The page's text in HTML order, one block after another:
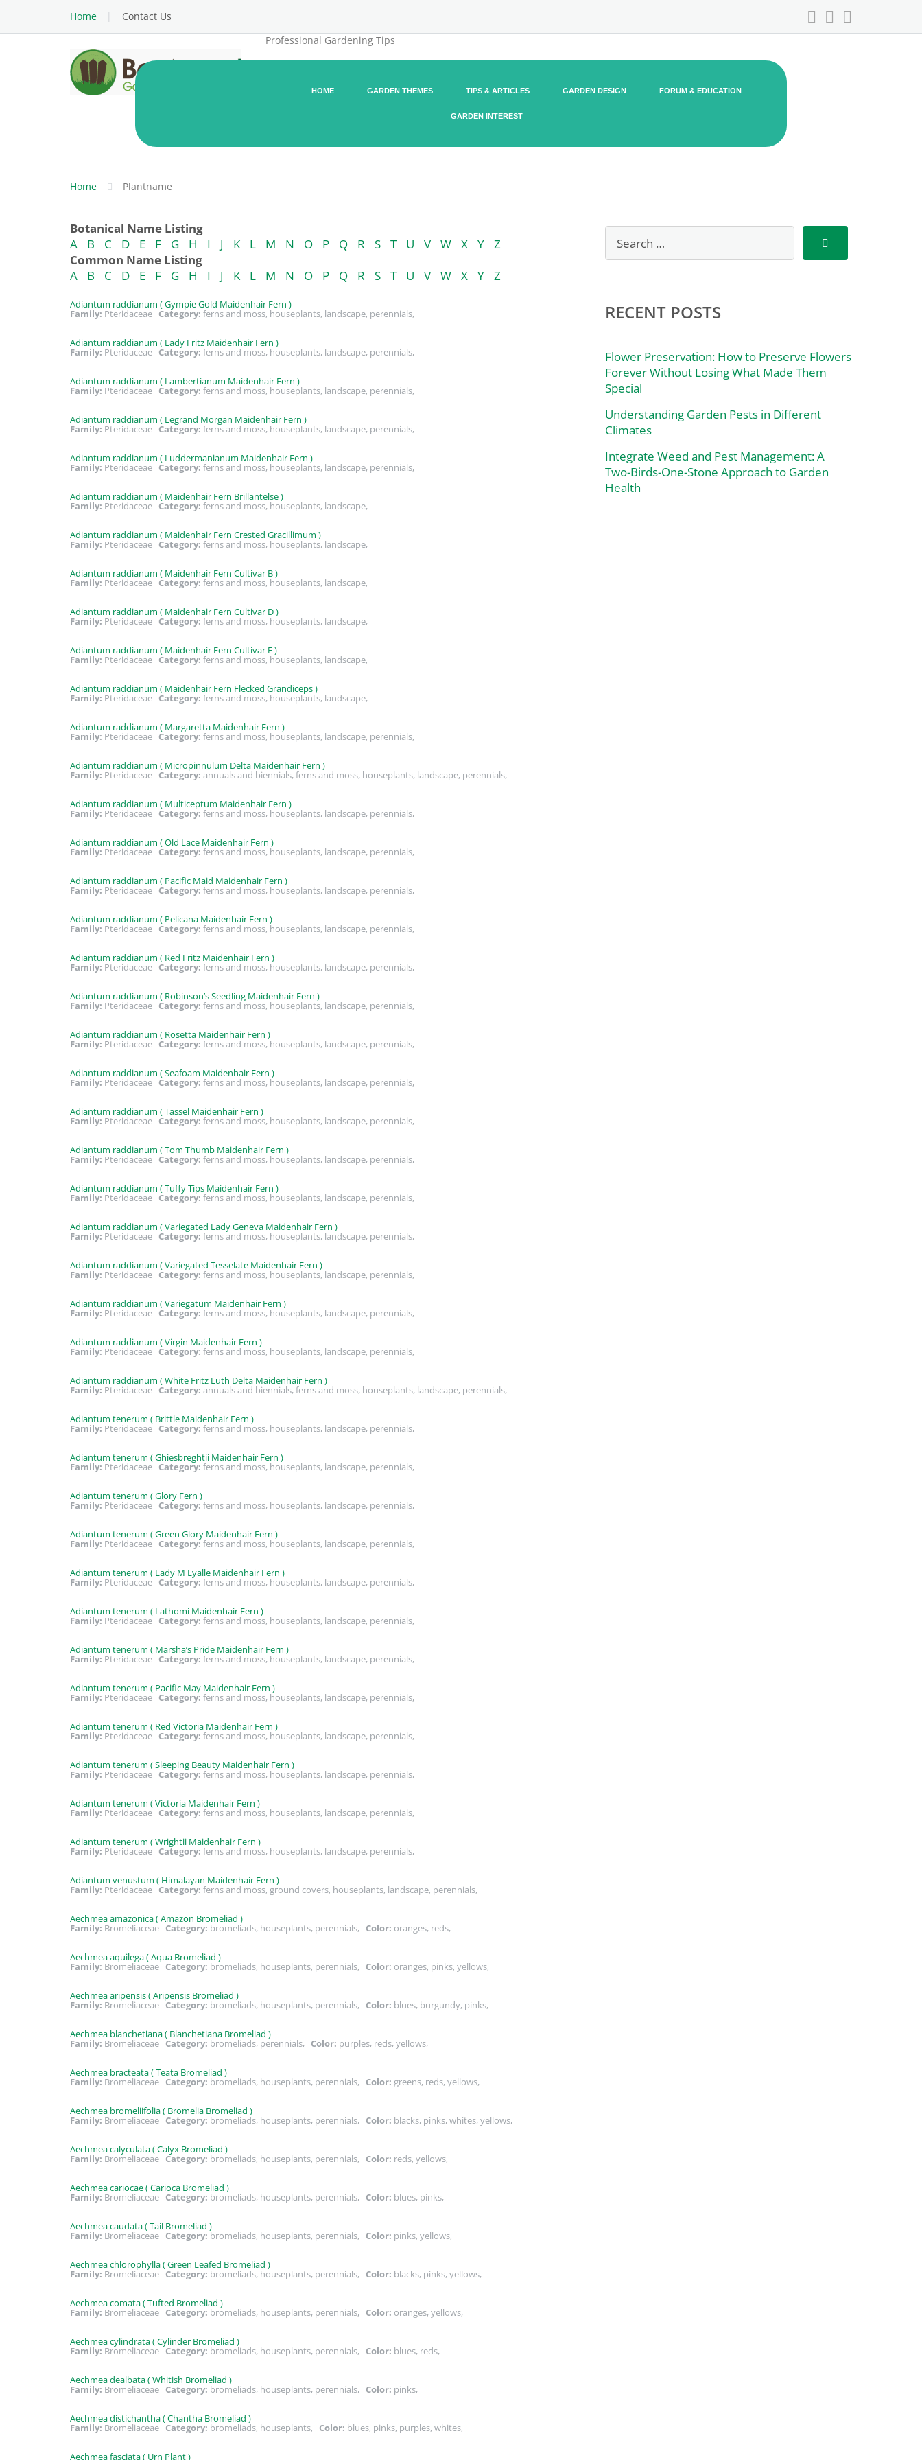
Home
Contact Us
Professional Gardening Tips
HOME GARDEN THEMES TIPS & ARTICLES GARDEN DESIGN FORUM & EDUCATION
GARDEN INTEREST
Home Plantname
Botanical Name Listing
A
B C D E F G H I J K L M N O P Q R S T U V W X Y
Z
Common Name Listing
A
B C D E F G H I J K L M N O P Q R S T U V W X Y Z
Adiantum raddianum ( Gympie Gold Maidenhair Fern )
Family: Pteridaceae Category: ferns and moss, houseplants, landscape, perennials,
Adiantum raddianum ( Lady Fritz Maidenhair Fern )
Family: Pteridaceae Category: ferns and moss, houseplants, landscape, perennials,
Adiantum raddianum ( Lambertianum Maidenhair Fern )
Family: Pteridaceae Category: ferns and moss, houseplants, landscape, perennials,
Adiantum raddianum ( Legrand Morgan Maidenhair Fern )
Family: Pteridaceae Category: ferns and moss, houseplants, landscape, perennials,
Adiantum raddianum ( Luddermanianum Maidenhair Fern )
Family: Pteridaceae Category: ferns and moss, houseplants, landscape, perennials,
Adiantum raddianum ( Maidenhair Fern Brillantelse )
Family: Pteridaceae Category: ferns and moss, houseplants, landscape,
Adiantum raddianum ( Maidenhair Fern Crested Gracillimum )
Family: Pteridaceae Category: ferns and moss, houseplants, landscape,
Adiantum raddianum ( Maidenhair Fern Cultivar B )
Family: Pteridaceae Category: ferns and moss, houseplants, landscape,
Adiantum raddianum ( Maidenhair Fern Cultivar D )
Family: Pteridaceae Category: ferns and moss, houseplants, landscape,
Adiantum raddianum ( Maidenhair Fern Cultivar F )
Family: Pteridaceae Category: ferns and moss, houseplants, landscape,
Adiantum raddianum ( Maidenhair Fern Flecked Grandiceps )
Family: Pteridaceae Category: ferns and moss, houseplants, landscape,
Adiantum raddianum ( Margaretta Maidenhair Fern )
Family: Pteridaceae Category: ferns and moss, houseplants, landscape, perennials,
Adiantum raddianum ( Micropinnulum Delta Maidenhair Fern )
Family: Pteridaceae Category: annuals and biennials, ferns and moss, houseplants, landscape, perennials,
Adiantum raddianum ( Multiceptum Maidenhair Fern )
Family: Pteridaceae Category: ferns and moss, houseplants, landscape, perennials,
Adiantum raddianum ( Old Lace Maidenhair Fern )
Family: Pteridaceae Category: ferns and moss, houseplants, landscape, perennials,
Adiantum raddianum ( Pacific Maid Maidenhair Fern )
Family: Pteridaceae Category: ferns and moss, houseplants, landscape, perennials,
Adiantum raddianum ( Pelicana Maidenhair Fern )
Family: Pteridaceae Category: ferns and moss, houseplants, landscape, perennials,
Adiantum raddianum ( Red Fritz Maidenhair Fern )
Family: Pteridaceae Category: ferns and moss, houseplants, landscape, perennials,
Adiantum raddianum ( Robinson’s Seedling Maidenhair Fern )
Family: Pteridaceae Category: ferns and moss, houseplants, landscape, perennials,
Adiantum raddianum ( Rosetta Maidenhair Fern )
Family: Pteridaceae Category: ferns and moss, houseplants, landscape, perennials,
Adiantum raddianum ( Seafoam Maidenhair Fern )
Family: Pteridaceae Category: ferns and moss, houseplants, landscape, perennials,
Adiantum raddianum ( Tassel Maidenhair Fern )
Family: Pteridaceae Category: ferns and moss, houseplants, landscape, perennials,
Adiantum raddianum ( Tom Thumb Maidenhair Fern )
Family: Pteridaceae Category: ferns and moss, houseplants, landscape, perennials,
Adiantum raddianum ( Tuffy Tips Maidenhair Fern )
Family: Pteridaceae Category: ferns and moss, houseplants, landscape, perennials,
Adiantum raddianum ( Variegated Lady Geneva Maidenhair Fern )
Family: Pteridaceae Category: ferns and moss, houseplants, landscape, perennials,
Adiantum raddianum ( Variegated Tesselate Maidenhair Fern )
Family: Pteridaceae Category: ferns and moss, houseplants, landscape, perennials,
Adiantum raddianum ( Variegatum Maidenhair Fern )
Family: Pteridaceae Category: ferns and moss, houseplants, landscape, perennials,
Adiantum raddianum ( Virgin Maidenhair Fern )
Family: Pteridaceae Category: ferns and moss, houseplants, landscape, perennials,
Adiantum raddianum ( White Fritz Luth Delta Maidenhair Fern )
Family: Pteridaceae Category: annuals and biennials, ferns and moss, houseplants, landscape, perennials,
Adiantum tenerum ( Brittle Maidenhair Fern )
Family: Pteridaceae Category: ferns and moss, houseplants, landscape, perennials,
Adiantum tenerum ( Ghiesbreghtii Maidenhair Fern )
Family: Pteridaceae Category: ferns and moss, houseplants, landscape, perennials,
Adiantum tenerum ( Glory Fern )
Family: Pteridaceae Category: ferns and moss, houseplants, landscape, perennials,
Adiantum tenerum ( Green Glory Maidenhair Fern )
Family: Pteridaceae Category:ferns and moss, houseplants, landscape, perennials,
Adiantum tenerum ( Lady M Lyalle Maidenhair Fern )
Family: Pteridaceae Category: ferns and moss, houseplants, landscape, perennials,
Adiantum tenerum ( Lathomi Maidenhair Fern )
Family: Pteridaceae Category: ferns and moss, houseplants, landscape, perennials,
Adiantum tenerum ( Marsha’s Pride Maidenhair Fern )
Family: Pteridaceae Category: ferns and moss, houseplants, landscape, perennials,
Adiantum tenerum ( Pacific May Maidenhair Fern )
Family: Pteridaceae Category: ferns and moss, houseplants, landscape, perennials,
Adiantum tenerum ( Red Victoria Maidenhair Fern )
Family: Pteridaceae Category: ferns and moss, houseplants, landscape, perennials,
Adiantum tenerum ( Sleeping Beauty Maidenhair Fern )
Family: Pteridaceae Category: ferns and moss, houseplants, landscape, perennials,
Adiantum tenerum ( Victoria Maidenhair Fern )
Family: Pteridaceae Category: ferns and moss, houseplants, landscape, perennials,
Adiantum tenerum ( Wrightii Maidenhair Fern )
Family: Pteridaceae Category: ferns and moss, houseplants, landscape, perennials,
Adiantum venustum ( Himalayan Maidenhair Fern )
Family: Pteridaceae Category: ferns and moss, ground covers, houseplants, landscape, perennials,
Aechmea amazonica ( Amazon Bromeliad )
Family: Bromeliaceae Category: bromeliads, houseplants, perennials, Color: oranges, reds,
Aechmea aquilega ( Aqua Bromeliad )
Family: Bromeliaceae Category: bromeliads, houseplants, perennials, Color: oranges, pinks, yellows,
Aechmea aripensis ( Aripensis Bromeliad )
Family: BromeliaceaeCategory: bromeliads, houseplants, perennials, Color: blues, burgundy, pinks,
Aechmea blanchetiana ( Blanchetiana Bromeliad )
Family: Bromeliaceae Category: bromeliads, perennials, Color: purples, reds, yellows,
Aechmea bracteata ( Teata Bromeliad )
Family: Bromeliaceae Category: bromeliads, houseplants, perennials, Color: greens, reds, yellows,
Aechmea bromeliifolia ( Bromelia Bromeliad )
Family: Bromeliaceae Category: bromeliads, houseplants, perennials, Color: blacks, pinks, whites, yellows,
Aechmea calyculata ( Calyx Bromeliad )
Family: Bromeliaceae Category: bromeliads, houseplants, perennials, Color: reds, yellows,
Aechmea cariocae ( Carioca Bromeliad )
Family: Bromeliaceae Category: bromeliads, houseplants, perennials, Color: blues, pinks,
Aechmea caudata ( Tail Bromeliad )
Family: Bromeliaceae Category: bromeliads, houseplants, perennials, Color: pinks, yellows,
Aechmea chlorophylla ( Green Leafed Bromeliad )
Family: Bromeliaceae Category: bromeliads, houseplants, perennials, Color: blacks, pinks, yellows,
Aechmea comata ( Tufted Bromeliad )
Family: Bromeliaceae Category: bromeliads, houseplants, perennials, Color: oranges, yellows,
Aechmea cylindrata ( Cylinder Bromeliad )
Family: BromeliaceaeCategory: bromeliads, houseplants, perennials, Color: blues, reds,
Aechmea dealbata ( Whitish Bromeliad )
Family: Bromeliaceae Category: bromeliads, houseplants, perennials, Color: pinks,
Aechmea distichantha ( Chantha Bromeliad )
Family: Bromeliaceae Category: bromeliads, houseplants, Color: blues, pinks, purples, whites,
Aechmea fasciata ( Urn Plant )
RECENT POSTS
Flower Preservation: How to Preserve Flowers
Forever Without Losing What Made Them
Special
Understanding Garden Pests in Different
Climates
Integrate Weed and Pest Management: A
Two-Birds-One-Stone Approach to Garden
Health